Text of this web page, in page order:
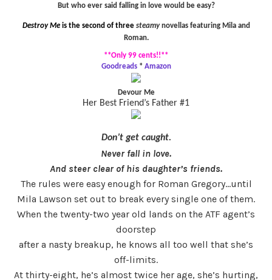
But who ever said falling in love would be easy?
Destroy Meis the second of three steamynovellas featuring Mila and
Roman.
**Only 99 cents!!**
Goodreads * Amazon
Devour Me
Her Best Friend’s Father #1
Don’t get caught.
Never fall in love.
And steer clear of his daughter’s friends.
The rules were easy enough for Roman Gregory…until
Mila Lawson set out to break every single one of them.
When the twenty-two year old lands on the ATF agent’s
doorstep
after a nasty breakup, he knows all too well that she’s
off-limits.
At thirty-eight, he’s almost twice her age, she’s hurting,